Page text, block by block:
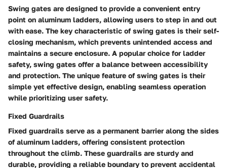
Swing gates are designed to provide a convenient entry
point on aluminum ladders, allowing users to step in and out
with ease. The key characteristic of swing gates is their self-
closing mechanism, which prevents unintended access and
maintains a secure enclosure. A popular choice for ladder
safety, swing gates offer a balance between accessibility
and protection. The unique feature of swing gates is their
simple yet effective design, enabling seamless operation
while prioritizing user safety.
Fixed Guardrails
Fixed guardrails serve as a permanent barrier along the sides
of aluminum ladders, offering consistent protection
throughout the climb. These guardrails are sturdy and
durable, providing a reliable boundary to prevent accidental